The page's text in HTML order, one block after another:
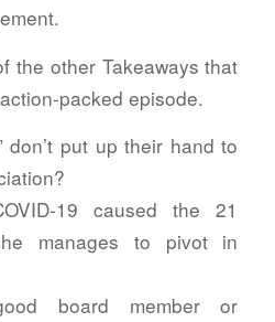
the other Takeaways that
packed episode.
don’t put up their hand to
19 caused the 21
manages to pivot in
board member or